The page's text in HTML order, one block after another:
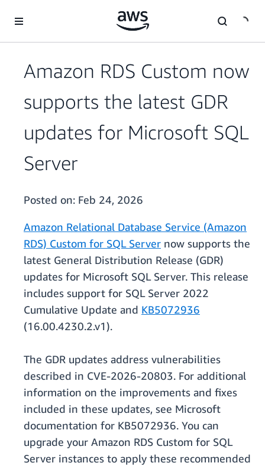
Amazon RDS Custom now
supports the latest GDR
updates for Microsoft SQL
Server
Posted on: Feb 24, 2026
Amazon Relational Database Service (Amazon
RDS) Custom for SQL Server now supports the
latest General Distribution Release (GDR)
updates for Microsoft SQL Server. This release
includes support for SQL Server 2022
Cumulative Update and KB5072936
(16.00.4230.2.v1).
The GDR updates address vulnerabilities
described in CVE-2026-20803. For additional
information on the improvements and fixes
included in these updates, see Microsoft
documentation for KB5072936. You can
upgrade your Amazon RDS Custom for SQL
Server instances to apply these recommended